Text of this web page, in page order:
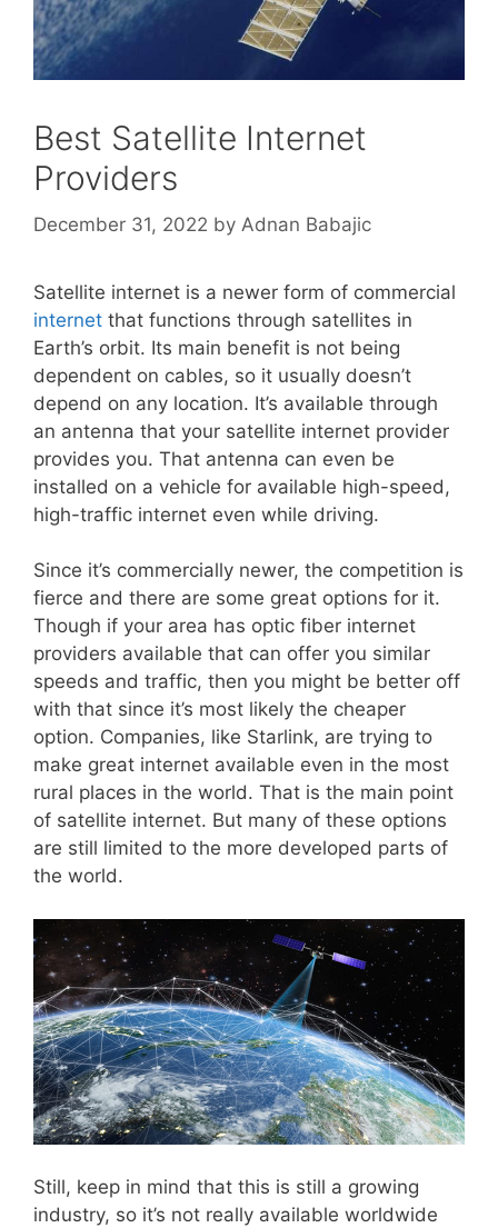
Best Satellite Internet
Providers
December 31, 2022 by Adnan Babajic
Satellite internet is a newer form of commercial
internet that functions through satellites in
Earth’s orbit. Its main benefit is not being
dependent on cables, so it usually doesn’t
depend on any location. It’s available through
an antenna that your satellite internet provider
provides you. That antenna can even be
installed on a vehicle for available high-speed,
high-traffic internet even while driving.
Since it’s commercially newer, the competition is
fierce and there are some great options for it.
Though if your area has optic fiber internet
providers available that can offer you similar
speeds and traffic, then you might be better off
with that since it’s most likely the cheaper
option. Companies, like Starlink, are trying to
make great internet available even in the most
rural places in the world. That is the main point
of satellite internet. But many of these options
are still limited to the more developed parts of
the world.
Still, keep in mind that this is still a growing
industry, so it’s not really available worldwide